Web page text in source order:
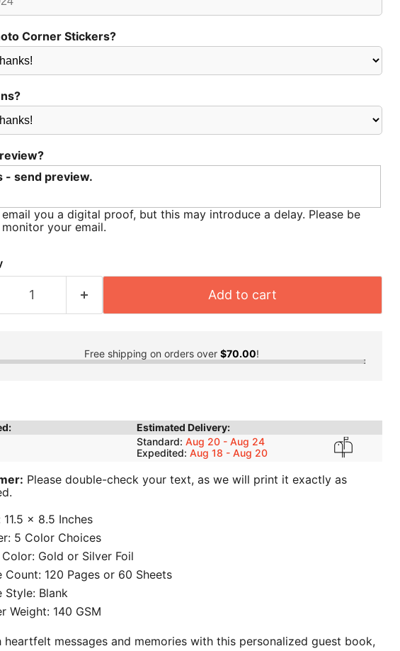
Corner Stickers?
- send preview.
you a digital proof, but this may introduce a delay. Please be
your email.
Add to cart
Free shipping on orders over $70.00!
Estimated Delivery:
Standard: Aug 20 - Aug 24
Expedited: Aug 18 - Aug 20
Please double-check your text, as we will print it exactly as
11.5 x 8.5 Inches
5 Color Choices
Gold or Silver Foil
Count: 120 Pages or 60 Sheets
Style: Blank
Weight: 140 GSM
heartfelt messages and memories with this personalized guest book,